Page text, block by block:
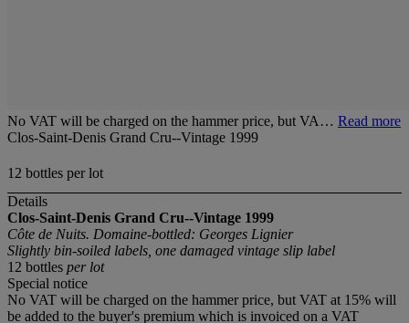
No VAT will be charged on the hammer price, but VA… Read more
Clos-Saint-Denis Grand Cru--Vintage 1999
12 bottles per lot
Details
Clos-Saint-Denis Grand Cru--Vintage 1999
Côte de Nuits. Domaine-bottled: Georges Lignier
Slightly bin-soiled labels, one damaged vintage slip label
12 bottles per lot
Special notice
No VAT will be charged on the hammer price, but VAT at 15% will
be added to the buyer's premium which is invoiced on a VAT